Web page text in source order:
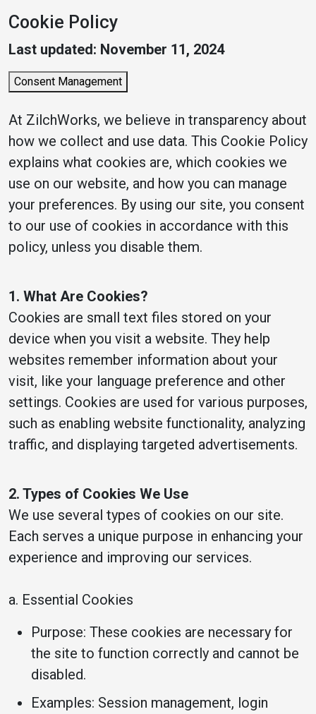
Cookie Policy
Last updated: November 11, 2024
Consent Management
At ZilchWorks, we believe in transparency about
how we collect and use data. This Cookie Policy
explains what cookies are, which cookies we
use on our website, and how you can manage
your preferences. By using our site, you consent
to our use of cookies in accordance with this
policy, unless you disable them.
1. What Are Cookies?
Cookies are small text files stored on your
device when you visit a website. They help
websites remember information about your
visit, like your language preference and other
settings. Cookies are used for various purposes,
such as enabling website functionality, analyzing
traffic, and displaying targeted advertisements.
2. Types of Cookies We Use
We use several types of cookies on our site.
Each serves a unique purpose in enhancing your
experience and improving our services.
a. Essential Cookies
Purpose: These cookies are necessary for
the site to function correctly and cannot be
disabled.
Examples: Session management, login